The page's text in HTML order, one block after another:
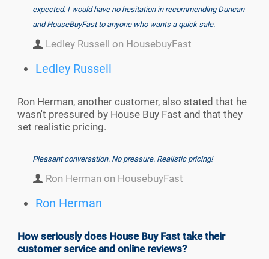
expected. I would have no hesitation in recommending Duncan
and HouseBuyFast to anyone who wants a quick sale.
Ledley Russell on HousebuyFast
Ledley Russell
Ron Herman, another customer, also stated that he
wasn't pressured by House Buy Fast and that they
set realistic pricing.
Pleasant conversation. No pressure. Realistic pricing!
Ron Herman on HousebuyFast
Ron Herman
How seriously does House Buy Fast take their
customer service and online reviews?